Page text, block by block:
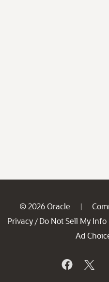
© 2026 Oracle |
Privacy / Do Not Sell My Info
Ad